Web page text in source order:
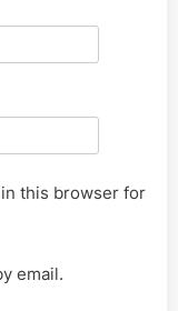
this browser for
email.